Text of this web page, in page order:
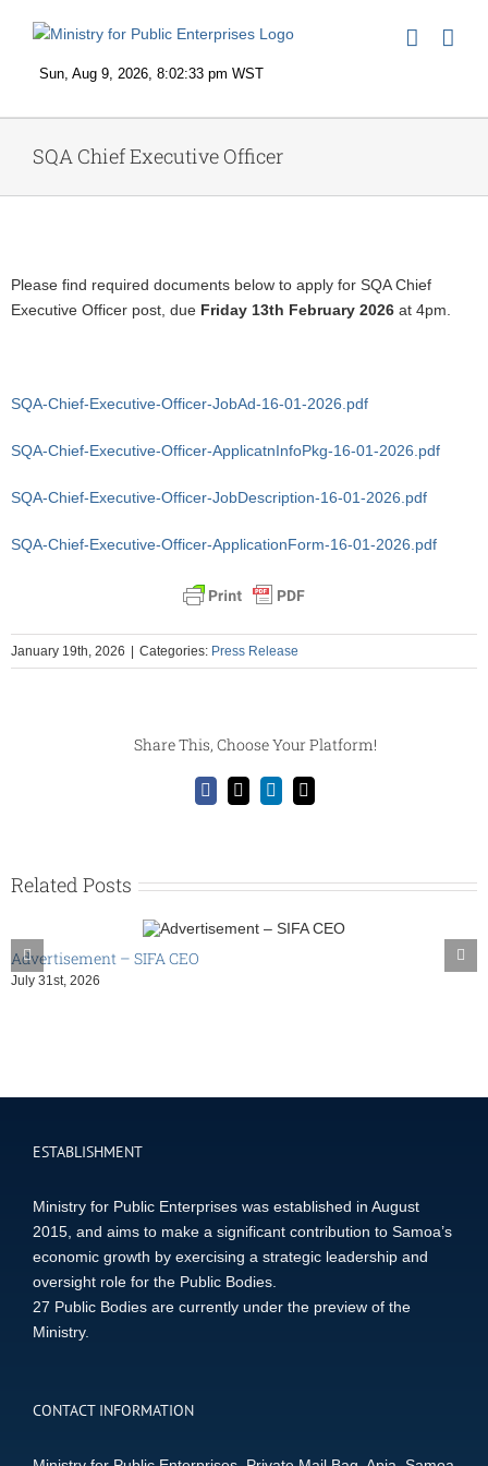
SQA Chief Executive Officer
Larger
Image
Please find required documents below to apply for SQA Chief
Executive Officer post, due Friday 13th February 2026 at 4pm.
SQA-Chief-Executive-Officer-JobAd-16-01-2026.pdf
SQA-Chief-Executive-Officer-ApplicatnInfoPkg-16-01-2026.pdf
SQA-Chief-Executive-Officer-JobDescription-16-01-2026.pdf
SQA-Chief-Executive-Officer-ApplicationForm-16-01-2026.pdf
January 19th, 2026 Categories: Press Release
Share This, Choose Your Platform!
Facebook
X LinkedIn
Email
Related Posts
Advertisement – SIFA CEO
July 31st, 2026
ESTABLISHMENT
Ministry for Public Enterprises was established in August
2015, and aims to make a significant contribution to Samoa’s
economic growth by exercising a strategic leadership and
oversight role for the Public Bodies.
27 Public Bodies are currently under the preview of the
Ministry.
CONTACT INFORMATION